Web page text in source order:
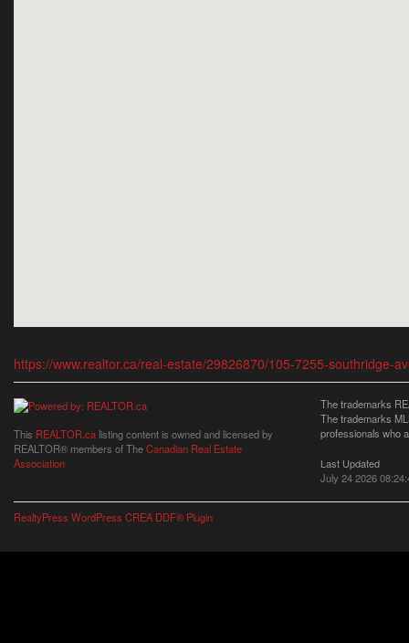
https://www.realtor.ca/real-estate/29826870/105-7255-southridge-
This REALTOR.ca listing content is owned and licensed by
REALTOR® members of TheCanadian Real Estate
Association
The trademarks
The trademarks
professionals who
Last Updated
July 24 2026
RealtyPress WordPress CREA DDF® Plugin